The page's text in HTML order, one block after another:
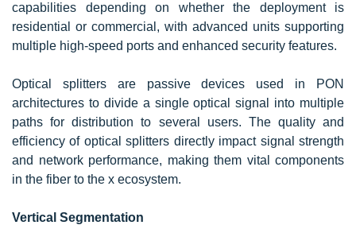
capabilities depending on whether the deployment is
residential or commercial, with advanced units supporting
multiple high-speed ports and enhanced security features.
Optical splitters are passive devices used in PON
architectures to divide a single optical signal into multiple
paths for distribution to several users. The quality and
efficiency of optical splitters directly impact signal strength
and network performance, making them vital components
in the fiber to the x ecosystem.
Vertical Segmentation